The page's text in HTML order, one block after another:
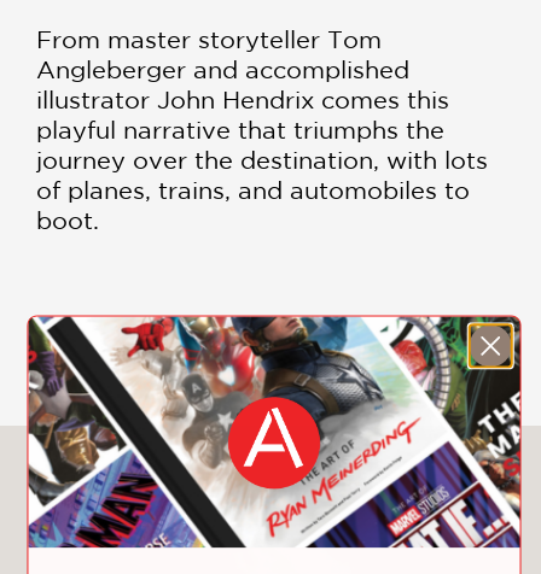
From master storyteller Tom
Angleberger and accomplished
illustrator John Hendrix comes this
playful narrative that triumphs the
journey over the destination, with lots
of planes, trains, and automobiles to
boot.
DOWNLOAD CHILDREN'S PRODUCT
CERTIFICATE
You May Also Like